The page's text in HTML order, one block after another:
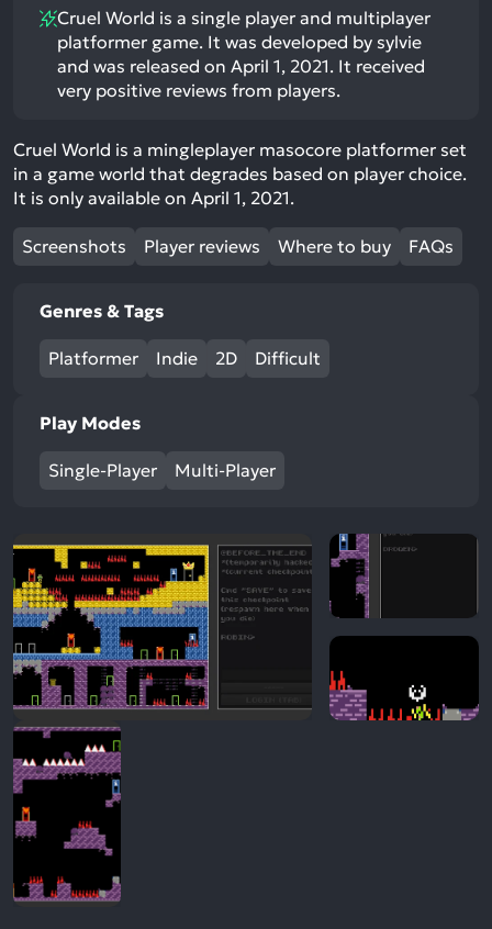
Cruel World is a single player and multiplayer
platformer game. It was developed by sylvie
and was released on April 1, 2021. It received
very positive reviews from players.
Cruel World is a mingleplayer masocore platformer set
in a game world that degrades based on player choice.
It is only available on April 1, 2021.
Screenshots Player reviews Where to buy FAQs
Genres & Tags
Platformer Indie 2D Difficult
Play Modes
Single-Player Multi-Player